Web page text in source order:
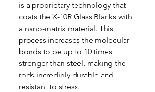
is a proprietary technology that
coats the X-10R Glass Blanks with
a nano-matrix material. This
process increases the molecular
bonds to be up to 10 times
stronger than steel, making the
rods incredibly durable and
resistant to stress.